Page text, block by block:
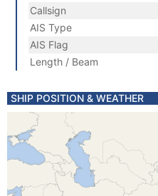
Callsign
AIS Type
AIS Flag
Length / Beam
SHIP POSITION & WEATHER